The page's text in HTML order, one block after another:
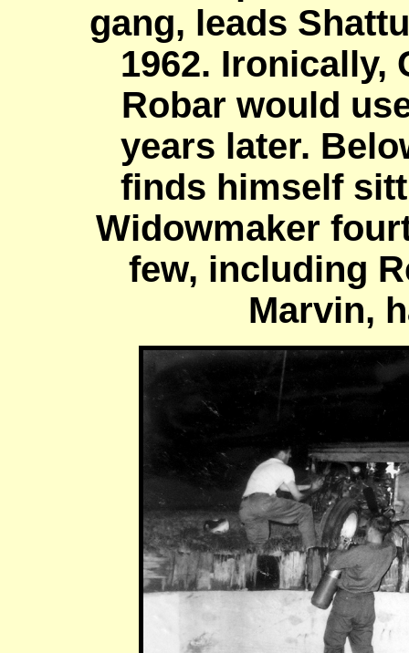
gang, leads
1962. Ironically,
Robar would
years later.
finds himself
Widowmaker
few, including
Marvin,